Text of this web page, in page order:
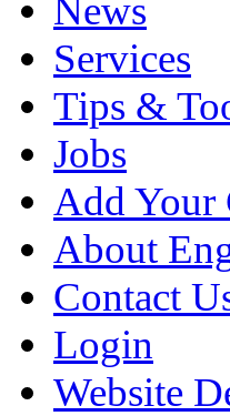
News
Services
Tips &
Jobs
Add Your
About
Contact
Login
Website